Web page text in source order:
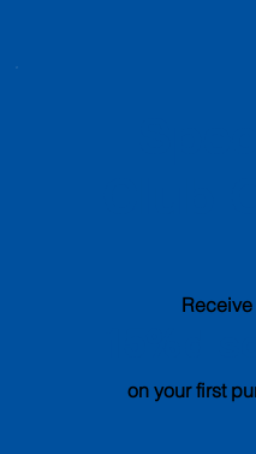
on your first